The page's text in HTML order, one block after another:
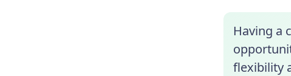
Having a
flexibility